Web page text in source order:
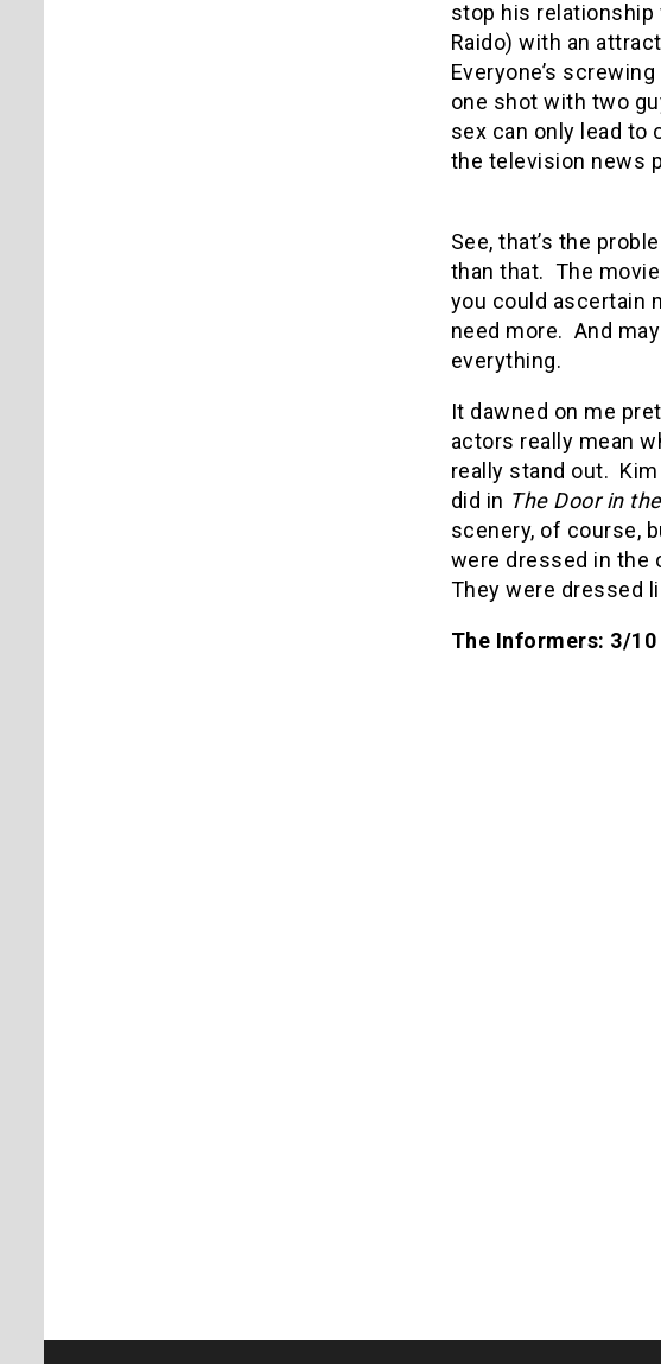
stop his relationship
Raido) with an
Everyone’s
one shot with two
sex can only lead to
the television news
See, that’s the
than that. The
you could ascertain
need more. And
everything.
It dawned on me
actors really mean
really stand out.
did in The Door in
scenery, of course,
were dressed in the
They were dressed
The Informers: 3/10